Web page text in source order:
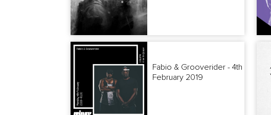
Fabio & Grooverider - 4th
February 2019